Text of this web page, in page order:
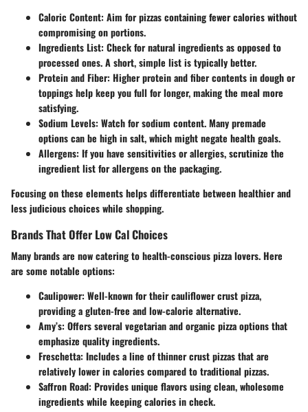
Caloric Content: Aim for pizzas containing fewer calories without
compromising on portions.
Ingredients List: Check for natural ingredients as opposed to
processed ones. A short, simple list is typically better.
Protein and Fiber: Higher protein and fiber contents in dough or
toppings help keep you full for longer, making the meal more
satisfying.
Sodium Levels: Watch for sodium content. Many premade
options can be high in salt, which might negate health goals.
Allergens: If you have sensitivities or allergies, scrutinize the
ingredient list for allergens on the packaging.
Focusing on these elements helps differentiate between healthier and
less judicious choices while shopping.
Brands That Offer Low Cal Choices
Many brands are now catering to health-conscious pizza lovers. Here
are some notable options:
Caulipower: Well-known for their cauliflower crust pizza,
providing a gluten-free and low-calorie alternative.
Amy’s: Offers several vegetarian and organic pizza options that
emphasize quality ingredients.
Freschetta: Includes a line of thinner crust pizzas that are
relatively lower in calories compared to traditional pizzas.
Saffron Road: Provides unique flavors using clean, wholesome
ingredients while keeping calories in check.